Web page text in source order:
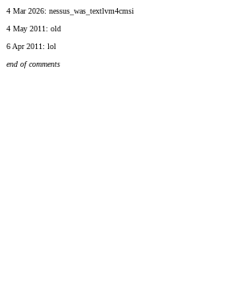
4 Mar 2026: nessus_was_textlvm4cmsi
4 May 2011: old
6 Apr 2011: lol
end of comments